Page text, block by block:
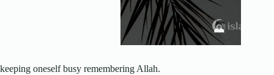
keeping oneself busy remembering Allah.